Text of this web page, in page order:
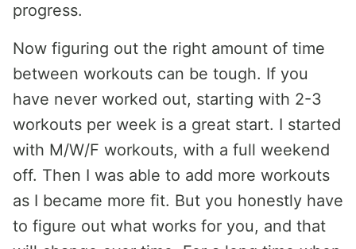
progress.
Now figuring out the right amount of time
between workouts can be tough. If you
have never worked out, starting with 2-3
workouts per week is a great start. I started
with M/W/F workouts, with a full weekend
off. Then I was able to add more workouts
as I became more fit. But you honestly have
to figure out what works for you, and that